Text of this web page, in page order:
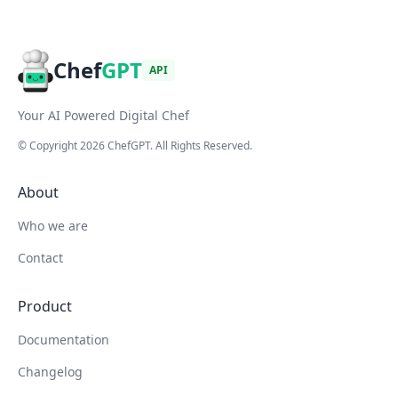
ChefGPT API
Your AI Powered Digital Chef
© Copyright2026ChefGPT. All Rights Reserved.
About
Who we are
Contact
Product
Documentation
Changelog